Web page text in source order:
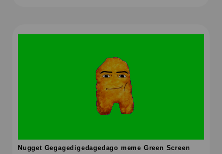
Nugget Gegagedigedagedago meme Green Screen